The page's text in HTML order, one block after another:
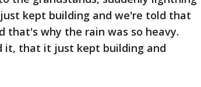
kept building and we're told that
that's why the rain was so heavy.
it, that it just kept building and